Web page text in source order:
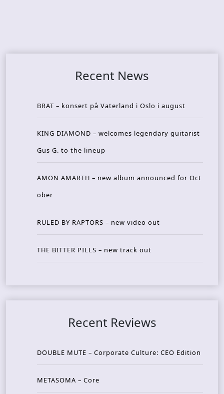
Recent News
BRAT – konsert på Vaterland i Oslo i august
KING DIAMOND – welcomes legendary guitarist
Gus G. to the lineup
AMON AMARTH – new album announced for Oct
ober
RULED BY RAPTORS – new video out
THE BITTER PILLS – new track out
Recent Reviews
DOUBLE MUTE – Corporate Culture: CEO Edition
METASOMA – Core